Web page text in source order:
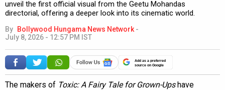
unveil the first official visual from the Geetu Mohandas
directorial, offering a deeper look into its cinematic world.
By Bollywood Hungama News Network -
July 8, 2026 - 12:57 PM IST
Add as a preferred
source on Google
The makers of Toxic: A Fairy Tale for Grown-Upshave